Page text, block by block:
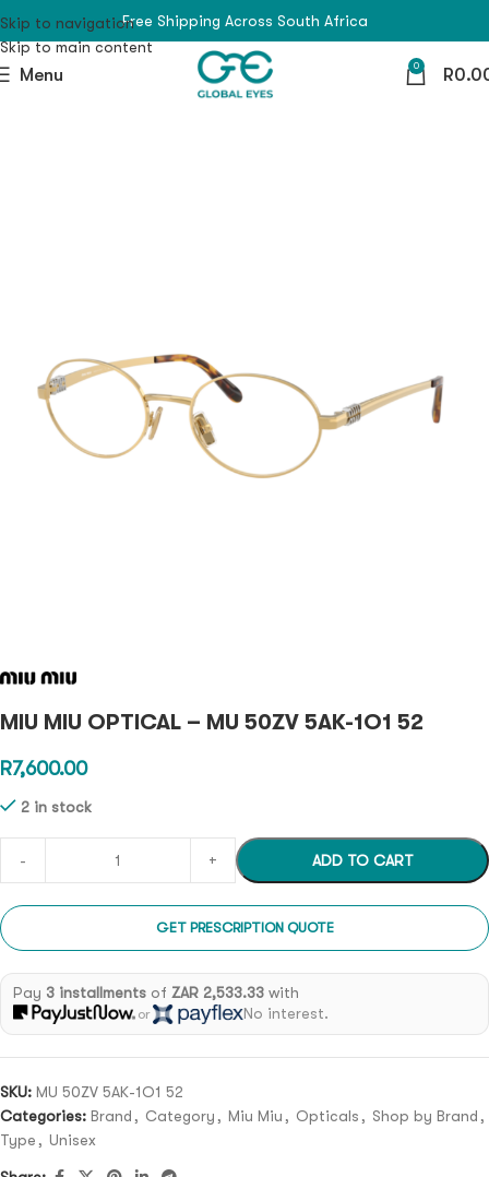
Skip to navigation
Skip to main content
Free Shipping Across South Africa
Menu 0 R
MIU MIU OPTICAL – MU 50ZV 5AK-1O1 52
R7,600.00
2 in stock
ADD TO CART
GET PRESCRIPTION QUOTE
Pay 3 installmentsof ZAR 2,533.33with
or No interest.
SKU: MU 50ZV 5AK-1O1 52
Categories: Brand , Category , Miu Miu , Opticals , Shop by Brand ,
Type , Unisex